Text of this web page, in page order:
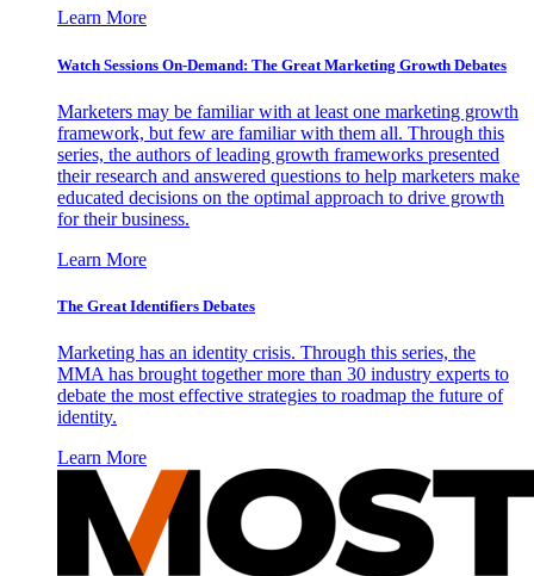
Learn More
Watch Sessions On-Demand: The Great Marketing Growth Debates
Marketers may be familiar with at least one marketing growth
framework, but few are familiar with them all. Through this
series, the authors of leading growth frameworks presented
their research and answered questions to help marketers make
educated decisions on the optimal approach to drive growth
for their business.
Learn More
The Great Identifiers Debates
Marketing has an identity crisis. Through this series, the
MMA has brought together more than 30 industry experts to
debate the most effective strategies to roadmap the future of
identity.
Learn More